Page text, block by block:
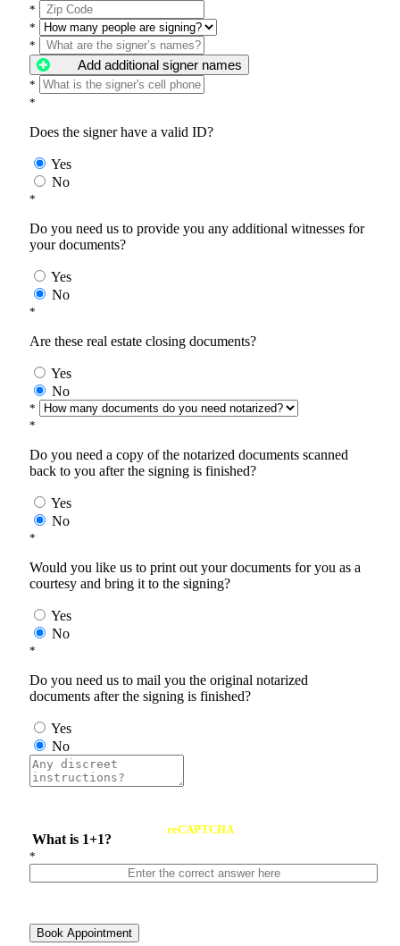
*
*
*
Add additional signer names
*
*
Does the signer have a valid ID?
Yes
No
*
Do you need us to provide you any additional witnesses for
your documents?
Yes
No
*
Are these real estate closing documents?
Yes
No
*
*
Do you need a copy of the notarized documents scanned
back to you after the signing is finished?
Yes
No
*
Would you like us to print out your documents for you as a
courtesy and bring it to the signing?
Yes
No
*
Do you need us to mail you the original notarized
documents after the signing is finished?
Yes
No
What is 1+1?
reCAPTCHA
*
Book Appointment